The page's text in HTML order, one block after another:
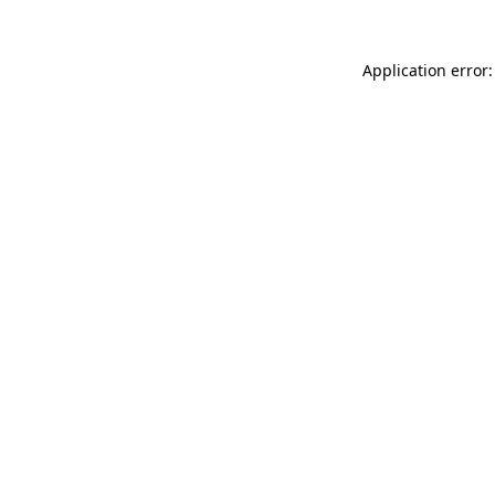
Application